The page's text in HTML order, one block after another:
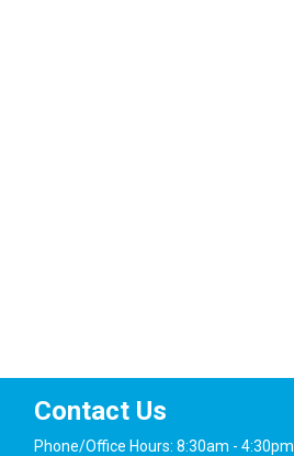
Contact Us
Phone/Office Hours: 8:30am - 4:30pm